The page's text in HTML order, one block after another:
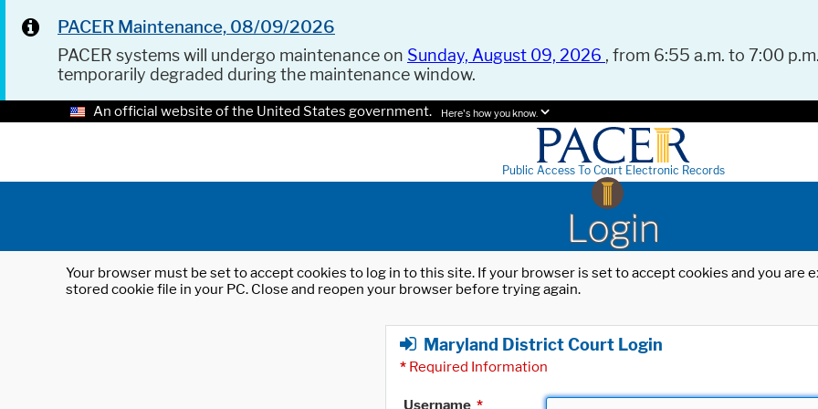
PACER Maintenance, 08/09/2026
PACER systems will undergo maintenance on Sunday, August 09, 2026 , from 6:55 a.m. to 7:00
temporarily degraded during the maintenance window.
An official website of the United States government. Here's how you know.
Public Access To Court Electronic Records
Login
Your browser must be set to accept cookies to log in to this site. If your browser is set to accept cookies and you
stored cookie file in your PC. Close and reopen your browser before trying again.
Maryland District Court Login
* Required Information
Username *